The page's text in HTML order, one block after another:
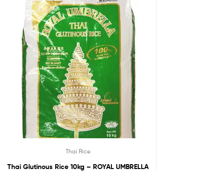
Thai Rice
Thai Glutinous Rice 10kg – ROYAL UMBRELLA